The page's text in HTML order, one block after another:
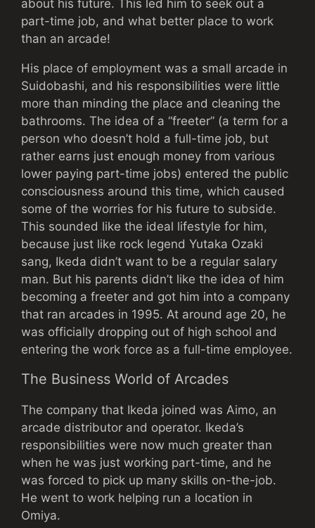
about his future. This led him to seek out a
part-time job, and what better place to work
than an arcade!
His place of employment was a small arcade in
Suidobashi, and his responsibilities were little
more than minding the place and cleaning the
bathrooms. The idea of a “freeter” (a term for a
person who doesn’t hold a full-time job, but
rather earns just enough money from various
lower paying part-time jobs) entered the public
consciousness around this time, which caused
some of the worries for his future to subside.
This sounded like the ideal lifestyle for him,
because just like rock legend Yutaka Ozaki
sang, Ikeda didn’t want to be a regular salary
man. But his parents didn’t like the idea of him
becoming a freeter and got him into a company
that ran arcades in 1995. At around age 20, he
was officially dropping out of high school and
entering the work force as a full-time employee.
The Business World of Arcades
The company that Ikeda joined was Aimo, an
arcade distributor and operator. Ikeda’s
responsibilities were now much greater than
when he was just working part-time, and he
was forced to pick up many skills on-the-job.
He went to work helping run a location in
Omiya.